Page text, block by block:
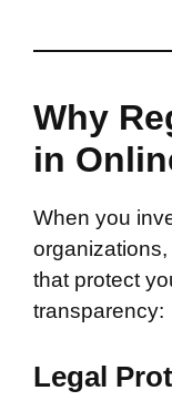
Why
in
When you
that protect
transparency:
Legal